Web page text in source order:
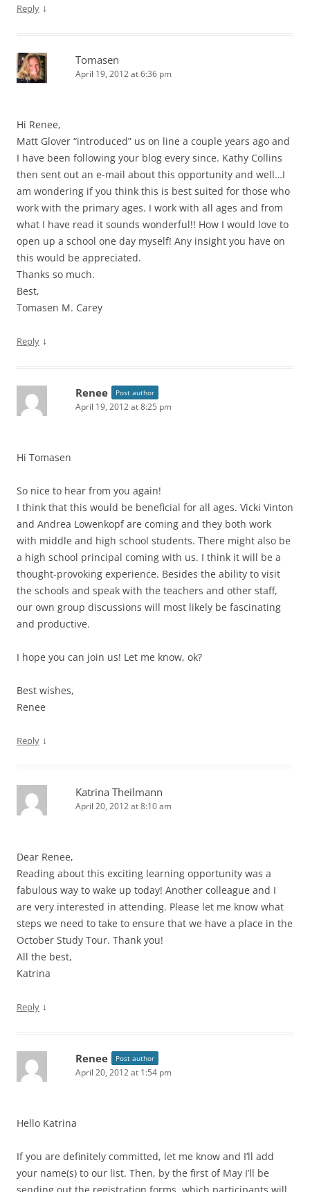
Reply ↓
Tomasen
April 19, 2012 at 6:36 pm
Hi Renee,
Matt Glover “introduced” us on line a couple years ago and
I have been following your blog every since. Kathy Collins
then sent out an e-mail about this opportunity and well…I
am wondering if you think this is best suited for those who
work with the primary ages. I work with all ages and from
what I have read it sounds wonderful!! How I would love to
open up a school one day myself! Any insight you have on
this would be appreciated.
Thanks so much.
Best,
Tomasen M. Carey
Reply ↓
Renee Post author
April 19, 2012 at 8:25 pm
Hi Tomasen
So nice to hear from you again!
I think that this would be beneficial for all ages. Vicki Vinton
and Andrea Lowenkopf are coming and they both work
with middle and high school students. There might also be
a high school principal coming with us. I think it will be a
thought-provoking experience. Besides the ability to visit
the schools and speak with the teachers and other staff,
our own group discussions will most likely be fascinating
and productive.
I hope you can join us! Let me know, ok?
Best wishes,
Renee
Reply ↓
Katrina Theilmann
April 20, 2012 at 8:10 am
Dear Renee,
Reading about this exciting learning opportunity was a
fabulous way to wake up today! Another colleague and I
are very interested in attending. Please let me know what
steps we need to take to ensure that we have a place in the
October Study Tour. Thank you!
All the best,
Katrina
Reply ↓
Renee Post author
April 20, 2012 at 1:54 pm
Hello Katrina
If you are definitely committed, let me know and I’ll add
your name(s) to our list. Then, by the first of May I’ll be